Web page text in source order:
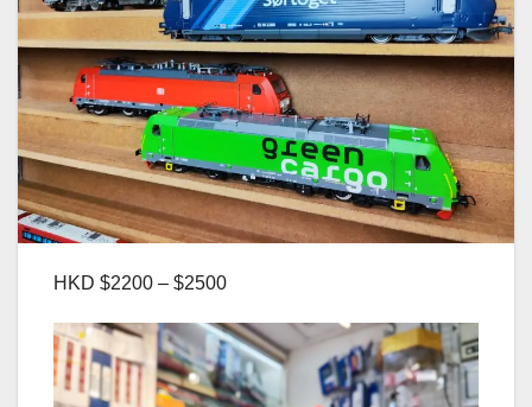
HKD $2200 – $2500